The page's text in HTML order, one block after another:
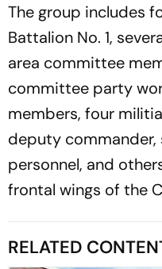
The group includes
Battalion No. 1,
area committee
committee party
members, four
deputy
personnel, and
frontal wings of the
RELATED